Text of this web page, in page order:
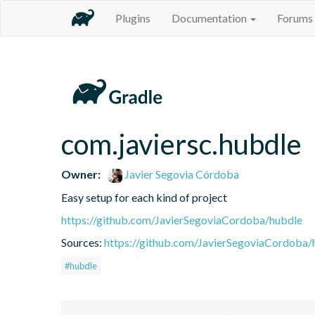
Plugins Documentation Forums
com.javiersc.hubdle
Owner:
Javier Segovia Córdoba
Easy setup for each kind of project
https://github.com/JavierSegoviaCordoba/hubdle
Sources: https://github.com/JavierSegoviaCordoba/
#hubdle